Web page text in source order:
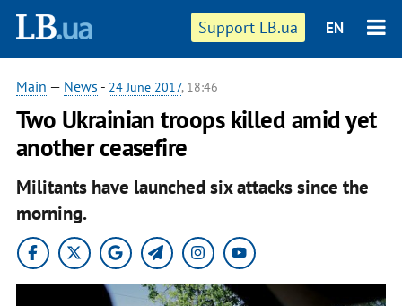
Support LB.ua EN
Main — News - 24 June 2017, 18:46
Two Ukrainian troops killed amid yet
another ceasefire
Militants have launched six attacks since the
morning.